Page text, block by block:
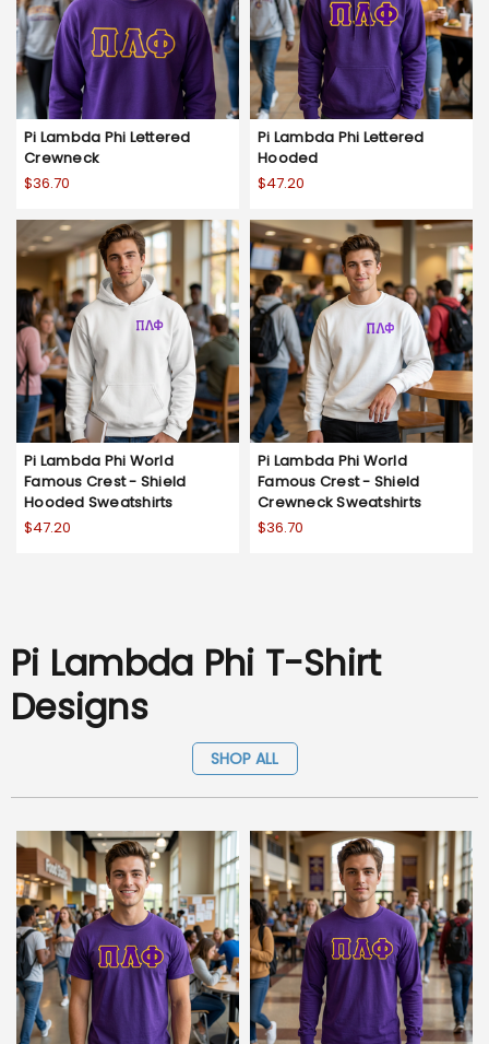
Pi Lambda Phi Lettered
Crewneck
$36.70
Pi Lambda Phi Lettered
Hooded
$47.20
Pi Lambda Phi World
Famous Crest - Shield
Hooded Sweatshirts
$47.20
Pi Lambda Phi World
Famous Crest - Shield
Crewneck Sweatshirts
$36.70
Pi Lambda Phi T-Shirt
Designs
SHOP ALL